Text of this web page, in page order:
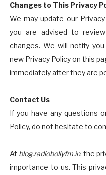
Changes to This Privacy
We may update our
you are advised to
changes. We will notify
new Privacy Policy on this
immediately after they are
Contact Us
If you have any questions
Policy, do not hesitate to
At blog.radiobollyfm.in, the
importance to us. This